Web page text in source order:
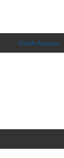
Create Account